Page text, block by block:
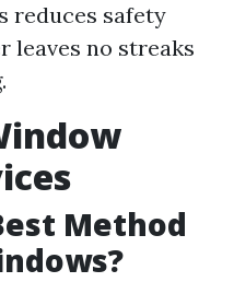
reduces safety
leaves no streaks
Method